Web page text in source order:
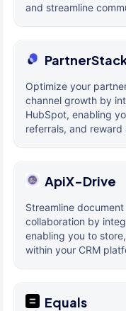
and streamline
Optimize your
channel growth by
HubSpot, enabling
referrals, and
ApiX-Drive
Streamline
collaboration by
enabling you to
within your CRM
Equals